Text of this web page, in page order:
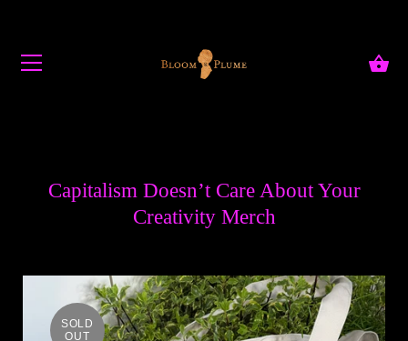
Capitalism Doesn’t Care About Your
Creativity Merch
SOLD
OUT